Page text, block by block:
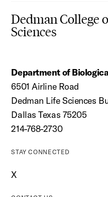
Dedman College
Sciences
Department of
6501 Airline Road
Dedman Life Sciences
Dallas Texas 75205
214-768-2730
STAY CONNECTED
X